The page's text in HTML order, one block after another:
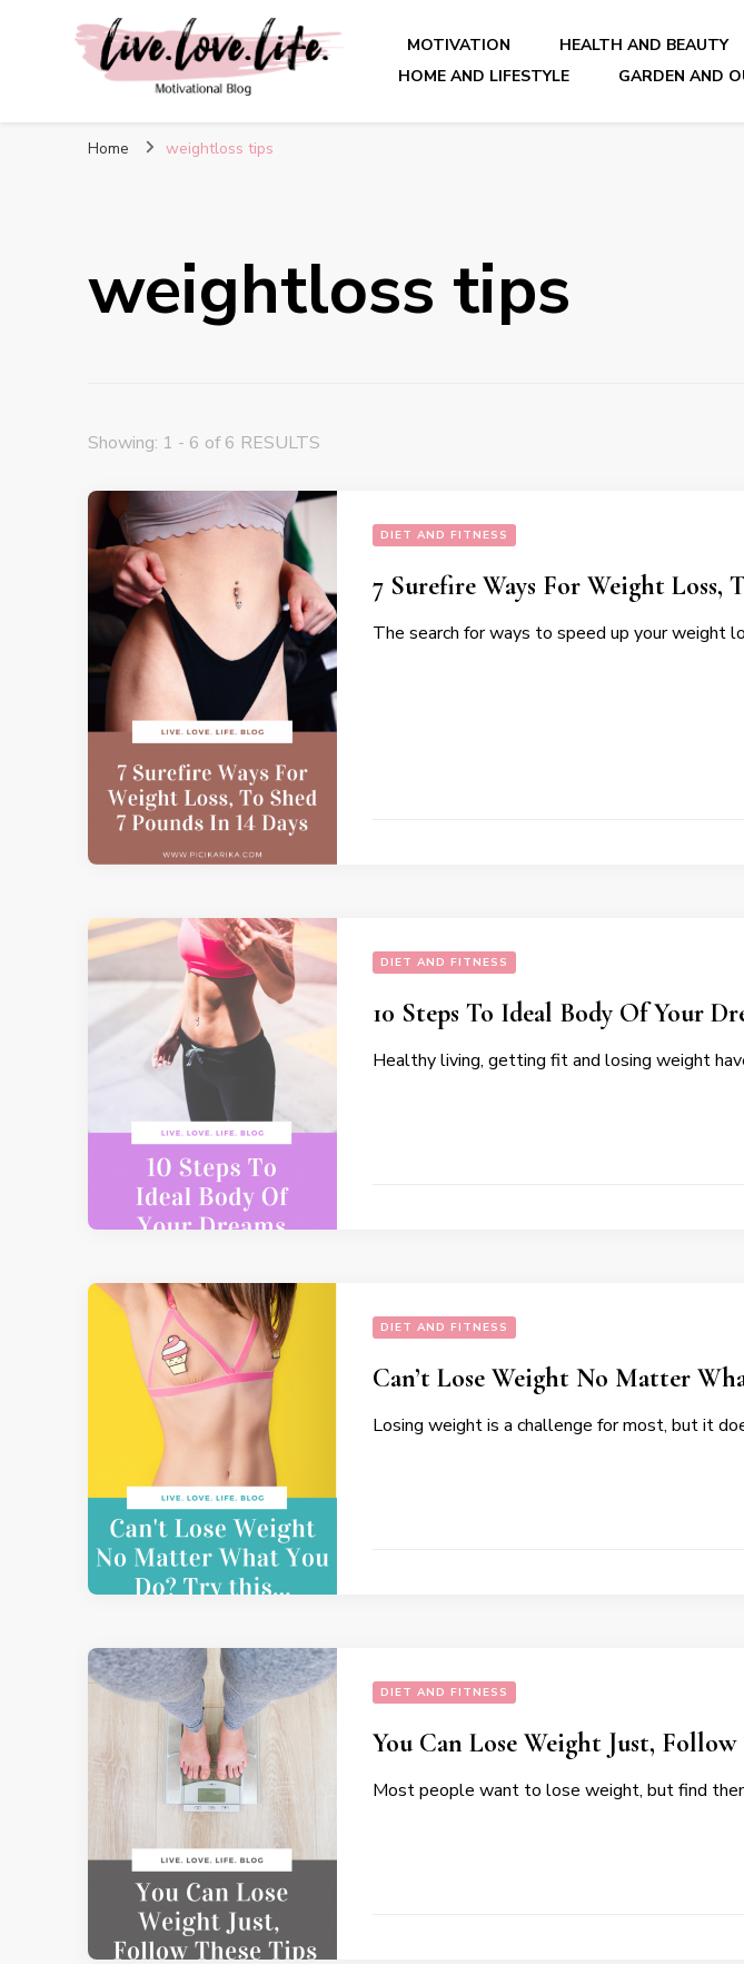
live. love. life. – Motivational Blog
MOTIVATION HEALTH AND BEAUTY
HOME AND LIFESTYLE
GARDEN AND
Home weightloss tips
weightloss tips
Showing: 1 - 6 of 6 RESULTS
DIET AND FITNESS
7 Surefire Ways For Weight Loss,
The search for ways to speed up your weight
DIET AND FITNESS
10 Steps To Ideal Body Of Your
Healthy living, getting fit and losing weight
DIET AND FITNESS
Can’t Lose Weight No Matter
Losing weight is a challenge for most, but it
DIET AND FITNESS
You Can Lose Weight Just, Follow
Most people want to lose weight, but find